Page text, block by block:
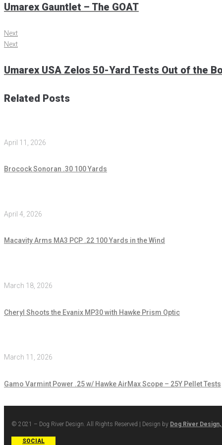
Umarex Gauntlet – The GOAT
Next
Next
Umarex USA Zelos 50-Yard Tests Out of the
Related Posts
April 11, 2026
Brocock Sonoran .30 100 Yards
April 4, 2026
Macavity Arms MA3 PCP .22 100 Yards in the Wind
March 18, 2026
Cheryl Shoots the Evanix MP30 with Hawke Prism Optic
March 11, 2026
Gamo Varmint Power .25 w/ Hawke AirMax Scope – 25Y Pellet Tests
© 2021 – Dog River Design. All Rights Reserved | Design by Dog River
SOCIAL